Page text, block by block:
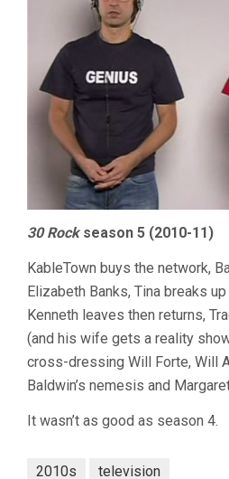
30 Rockseason 5 (2010-11)
KableTown buys the network,
Elizabeth Banks, Tina breaks
Kenneth leaves then returns,
(and his wife gets a reality
cross-dressing Will Forte, Will
Baldwin’s nemesis and
It wasn’t as good as season 4.
2010s television